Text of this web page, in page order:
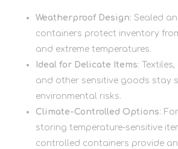
Weatherproof Design: Sealed
containers protect inventory
and extreme temperatures.
Ideal for Delicate Items:
and other sensitive goods stay
environmental risks.
Climate-Controlled Options:
storing temperature-sensitive
controlled containers provide